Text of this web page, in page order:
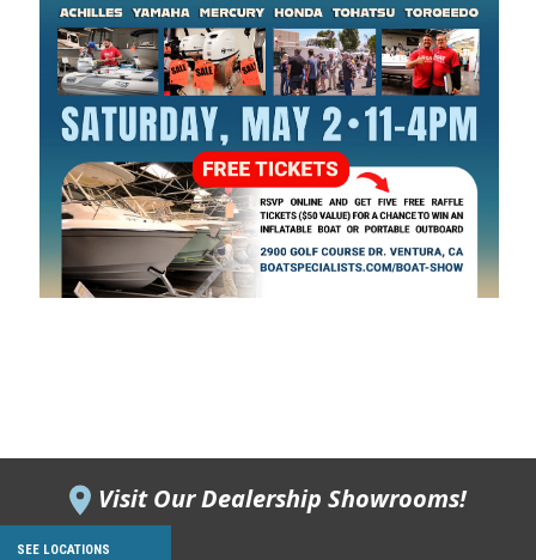
Visit Our Dealership Showrooms!
SEE LOCATIONS